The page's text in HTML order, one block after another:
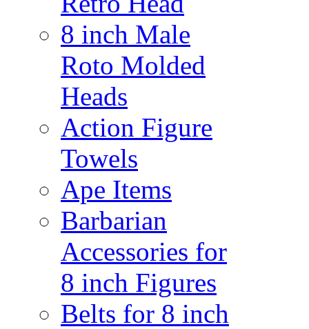
8 inch Male
Roto Molded
Heads
Action Figure
Towels
Ape Items
Barbarian
Accessories for
8 inch Figures
Belts for 8 inch